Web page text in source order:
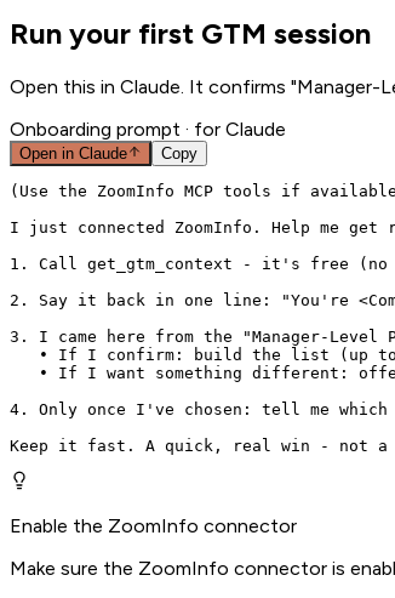
Run your first GTM session
Open this in Claude. It confirms "Manager-
Onboarding prompt · for Claude
Open in Claude Copy
(Use the ZoomInfo MCP tools if
I just connected ZoomInfo. Help me
1. Call get_gtm_context - it's free (no
2. Say it back in one line: "You're
3. I came here from the "Manager-
• If I confirm: build the list (up
• If I want something different:
4. Only once I've chosen: tell me
Keep it fast. A quick, real win - not
Enable the ZoomInfo connector
Make sure the ZoomInfo connector is